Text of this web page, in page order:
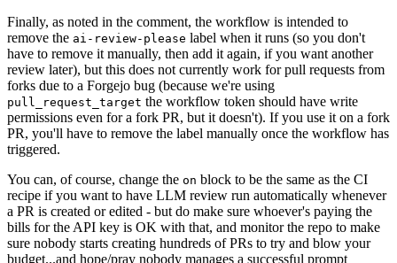
Finally, as noted in the comment, the workflow is intended to
remove the ai-review-please label when it runs (so you don't
have to remove it manually, then add it again, if you want another
review later), but this does not currently work for pull requests from
forks due to a Forgejo bug (because we're using
pull_request_target the workflow token should have write
permissions even for a fork PR, but it doesn't). If you use it on a fork
PR, you'll have to remove the label manually once the workflow has
triggered.
You can, of course, change the on block to be the same as the CI
recipe if you want to have LLM review run automatically whenever
a PR is created or edited - but do make sure whoever's paying the
bills for the API key is OK with that, and monitor the repo to make
sure nobody starts creating hundreds of PRs to try and blow your
budget...and hope/pray nobody manages a successful prompt